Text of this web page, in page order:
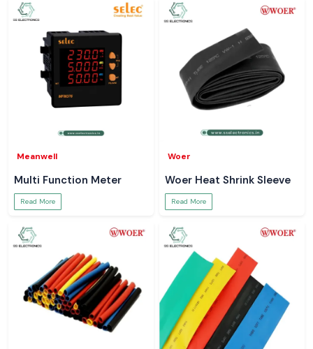
Meanwell
Multi Function Meter
Read More
Woer
Woer Heat Shrink Sleeve
Read More